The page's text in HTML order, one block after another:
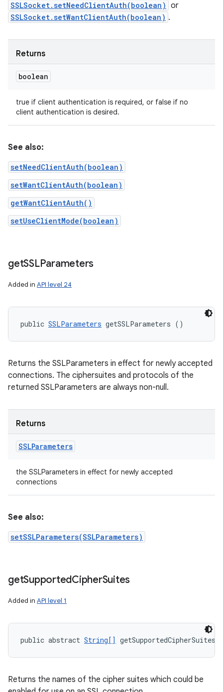
SSLSocket.setNeedClientAuth(boolean) or
SSLSocket.setWantClientAuth(boolean) .
Returns
boolean
true if client authentication is required, or false if no
client authentication is desired.
See also:
setNeedClientAuth(boolean)
setWantClientAuth(boolean)
getWantClientAuth()
setUseClientMode(boolean)
getSSLParameters
Added in API level 24
public SSLParameters getSSLParameters ()
Returns the SSLParameters in effect for newly accepted
connections. The ciphersuites and protocols of the
returned SSLParameters are always non-null.
Returns
SSLParameters
the SSLParameters in effect for newly accepted
connections
See also:
setSSLParameters(SSLParameters)
getSupportedCipherSuites
Added in API level 1
public abstract String[] getSupportedCipherSuites
Returns the names of the cipher suites which could be